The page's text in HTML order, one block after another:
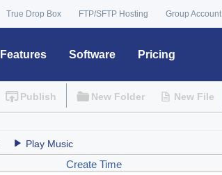
True Drop Box FTP/SFTP Hosting Group Account
Features Software Pricing
Publish New Folder New File
Play Music
Create Time